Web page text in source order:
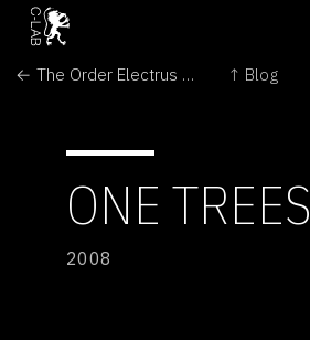
← The Order Electrus by Floris Kaayk ↑ Blog
ONE TREES
2008